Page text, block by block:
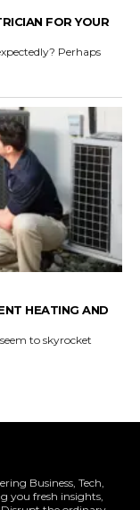
FOR YOUR
Perhaps
HEATING AND
to skyrocket
Business, Tech,
you fresh insights,